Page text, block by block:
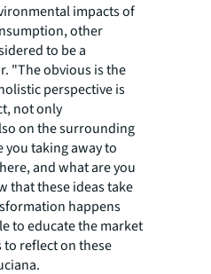
impacts of
other
to be a
"The obvious is the
perspective is
not only
on the surrounding
you taking away to
and what are you
that these ideas take
happens
to educate the market
reflect on these